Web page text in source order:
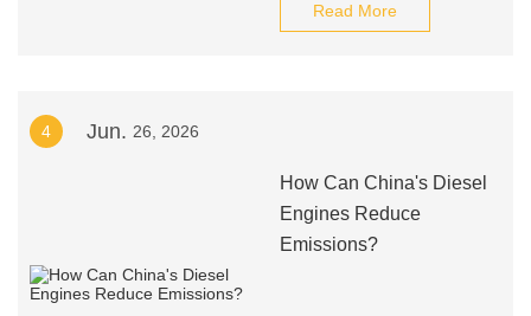
Read More
4 Jun. 26, 2026
How Can China's Diesel
Engines Reduce
Emissions?